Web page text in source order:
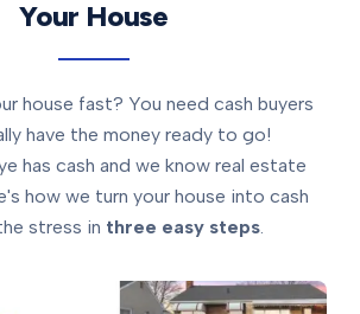
Your House
house fast? You need cash buyers
have the money ready to go!
has cash and we know real estate
how we turn your house into cash
stress in three easy steps